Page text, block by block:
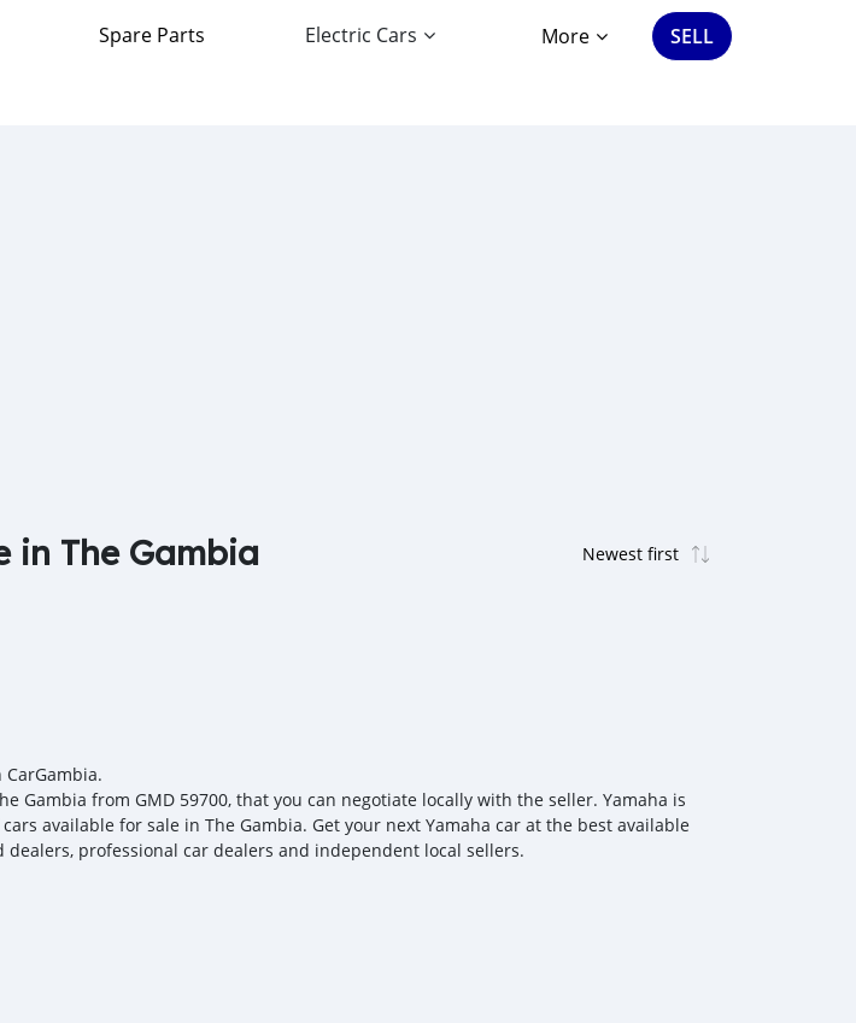
Spare Parts Electric Cars More SELL
in The Gambia
Gambia from GMD 59700, that you can negotiate locally with the seller. Yamaha is
available for sale in The Gambia. Get your next Yamaha car at the best available
professional car dealers and independent local sellers.